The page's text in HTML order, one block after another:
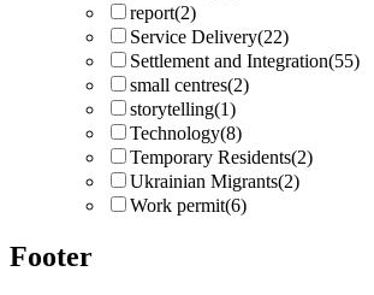
report(2)
Service Delivery(22)
Settlement and Integration(55)
small centres(2)
storytelling(1)
Technology(8)
Temporary Residents(2)
Ukrainian Migrants(2)
Work permit(6)
Footer